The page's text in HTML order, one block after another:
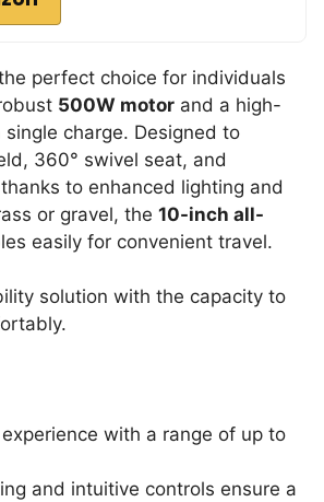
perfect choice for individuals
500W motor and a high-
charge. Designed to
360° swivel seat, and
to enhanced lighting and
or gravel, the 10-inch all-
easily for convenient travel.
solution with the capacity to
with a range of up to
and intuitive controls ensure a